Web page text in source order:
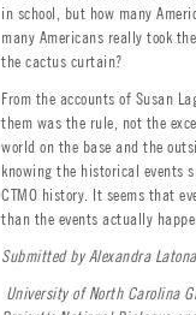
in school, but how many
many Americans really took
the cactus curtain?
From the accounts of Susan
them was the rule, not the
world on the base and the
knowing the historical events
CTMO history. It seems that
than the events actually
Submitted by Alexandra
University of North Carolina